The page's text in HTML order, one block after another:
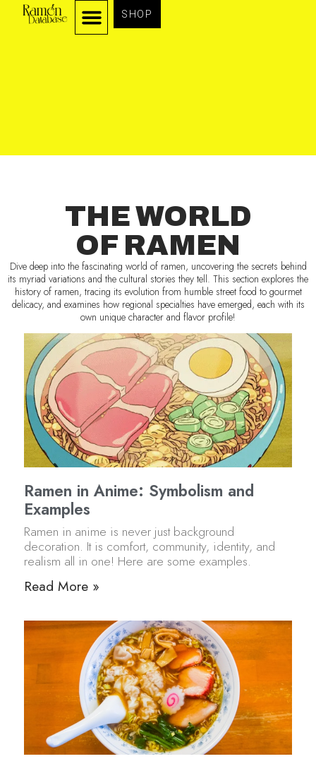
SHOP
THE WORLD
OF RAMEN
Dive deep into the fascinating world of ramen, uncovering the secrets behind
its myriad variations and the cultural stories they tell. This section explores the
history of ramen, tracing its evolution from humble street food to gourmet
delicacy, and examines how regional specialties have emerged, each with its
own unique character and flavor profile!
Ramen in Anime: Symbolism and
Examples
Ramen in anime is never just background
decoration. It is comfort, community, identity, and
realism all in one! Here are some examples.
Read More »